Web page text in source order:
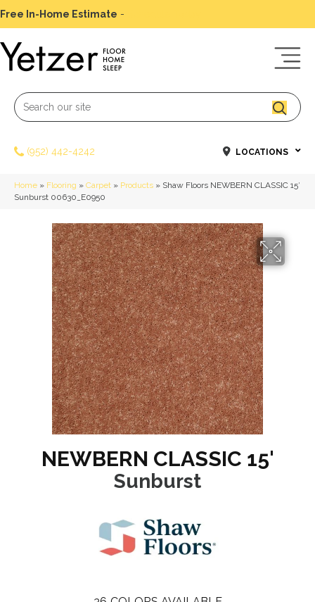
Free In-Home Estimate -
(952) 442-4242 LOCATIONS
Home » Flooring » Carpet » Products » Shaw Floors NEWBERN CLASSIC 15′
Sunburst 00630_E0950
NEWBERN CLASSIC 15'
Sunburst